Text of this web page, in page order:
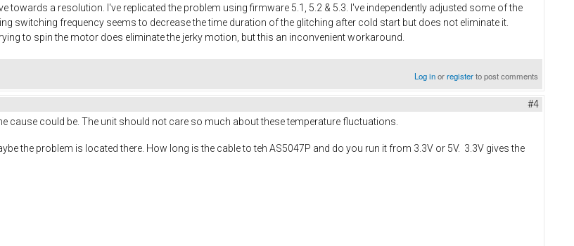
towards a resolution. I've replicated the problem using firmware 5.1, 5.2 & 5.3. I've independently adjusted some of the
switching frequency seems to decrease the time duration of the glitching after cold start but does not eliminate it.
to spin the motor does eliminate the jerky motion, but this an inconvenient workaround.
Log inorregisterto post comments
#4
cause could be. The unit should not care so much about these temperature fluctuations.
the problem is located there. How long is the cable to teh AS5047P and do you run it from 3.3V or 5V. 3.3V gives the